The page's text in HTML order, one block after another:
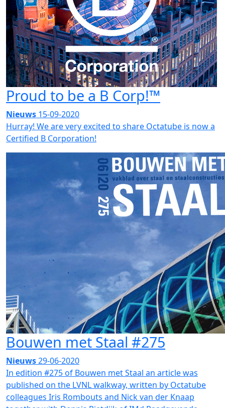
Proud to be a B Corp!™
Nieuws 15-09-2020
Hurray! We are very excited to share Octatube is now a
Certified B Corporation!
Bouwen met Staal #275
Nieuws29-06-2020
In edition #275 of Bouwen met Staal an article was
published on the LVNL walkway, written by Octatube
colleagues Iris Rombouts and Nick van der Knaap